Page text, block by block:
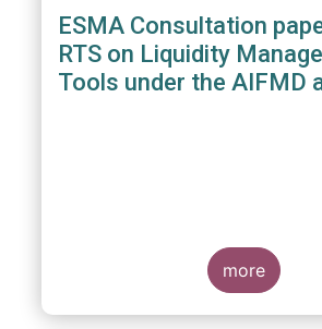
ESMA Consultation
RTS on Liquidity
Tools under the AIFMD
more